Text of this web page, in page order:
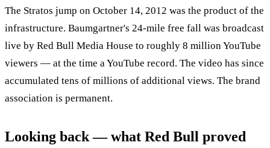
The Stratos jump on October 14, 2012 was the product of the
infrastructure. Baumgartner's 24-mile free fall was broadcast
live by Red Bull Media House to roughly 8 million YouTube
viewers — at the time a YouTube record. The video has since
accumulated tens of millions of additional views. The brand
association is permanent.
Looking back — what Red Bull proved